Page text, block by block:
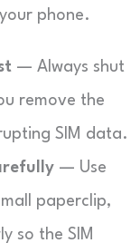
phone.
— Always shut
remove the
SIM data.
— Use
paperclip,
so the SIM